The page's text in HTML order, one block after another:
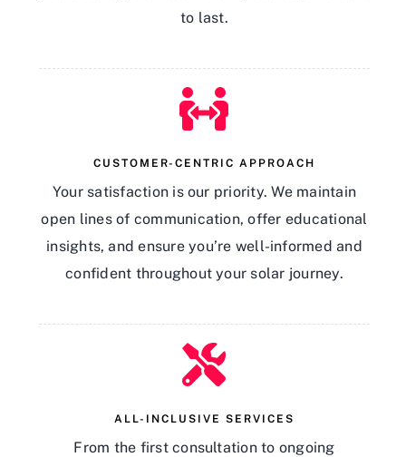
to last.
CUSTOMER-CENTRIC APPROACH
Your satisfaction is our priority. We maintain
open lines of communication, offer educational
insights, and ensure you’re well-informed and
confident throughout your solar journey.
ALL-INCLUSIVE SERVICES
From the first consultation to ongoing